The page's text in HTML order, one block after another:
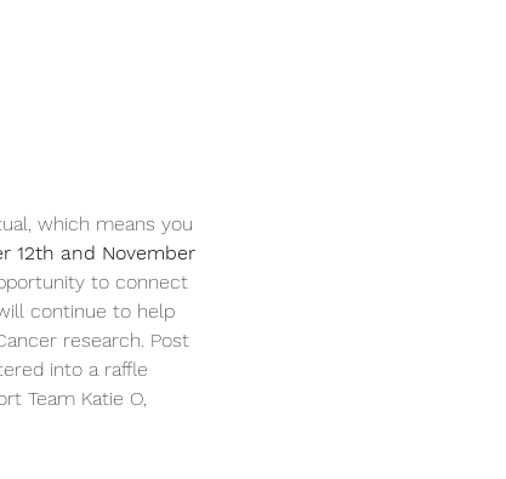
which means you
12th and November
to connect
continue to help
research. Post
into a raffle
Team Katie O,